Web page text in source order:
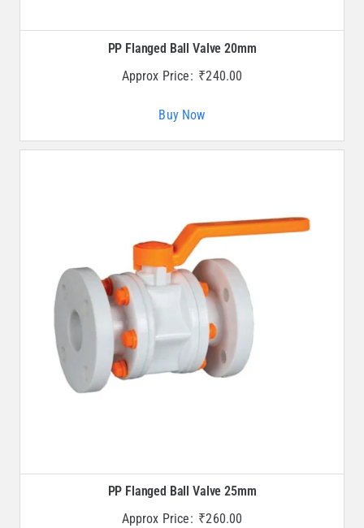
PP Flanged Ball Valve 20mm
Approx Price: ₹240.00
Buy Now
PP Flanged Ball Valve 25mm
Approx Price: ₹260.00